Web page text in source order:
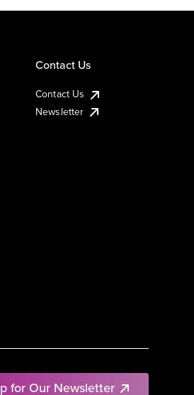
for Our Newsletter
Contact Us
Contact Us
Newsletter